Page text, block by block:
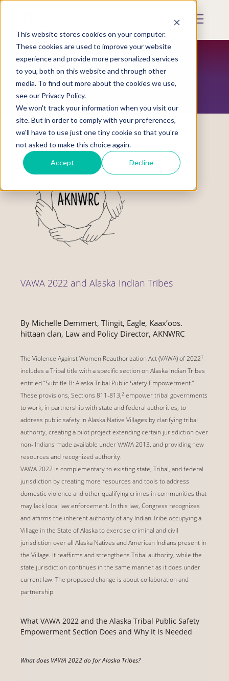
This website stores cookies on your computer.
These cookies are used to improve your website
experience and provide more personalized services
to you, both on this website and through other
media. To find out more about the cookies we use,
see our Privacy Policy.
We won't track your information when you visit our
site. But in order to comply with your preferences,
we'll have to use just one tiny cookie so that you're
not asked to make this choice again.
Accept Decline
Skip
content
Mobile
RESTORATION MAGAZINE
VAWA 2022 and Alaska Indian Tribes
By Michelle Demmert, Tlingit, Eagle, Kaaxʼoos.
hittaan clan, Law and Policy Director, AKNWRC
The Violence Against Women Reauthorization Act (VAWA) of 20221
includes a Tribal title with a specific section on Alaska Indian Tribes
entitled “Subtitle B: Alaska Tribal Public Safety Empowerment.”
These provisions, Sections 811-813,2 empower tribal governments
to work, in partnership with state and federal authorities, to
address public safety in Alaska Native Villages by clarifying tribal
authority, creating a pilot project extending certain jurisdiction over
non- Indians made available under VAWA 2013, and providing new
resources and recognized authority.
VAWA 2022 is complementary to existing state, Tribal, and federal
jurisdiction by creating more resources and tools to address
domestic violence and other qualifying crimes in communities that
may lack local law enforcement. In this law, Congress recognizes
and affirms the inherent authority of any Indian Tribe occupying a
Village in the State of Alaska to exercise criminal and civil
jurisdiction over all Alaska Natives and American Indians present in
the Village. It reaffirms and strengthens Tribal authority, while the
state jurisdiction continues in the same manner as it does under
current law. The proposed change is about collaboration and
partnership.
What VAWA 2022 and the Alaska Tribal Public Safety
Empowerment Section Does and Why It Is Needed
What does VAWA 2022 do for Alaska Tribes?